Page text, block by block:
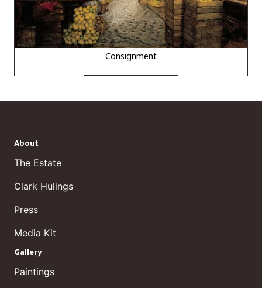
Consignment
About
The Estate
Clark Hulings
Press
Media Kit
Gallery
Paintings